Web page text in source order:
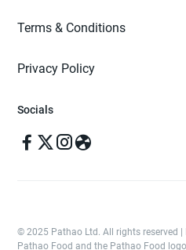
Terms & Conditions
Privacy Policy
Socials
© 2025 Pathao Ltd. All rights reserved
Pathao Food and the Pathao Food